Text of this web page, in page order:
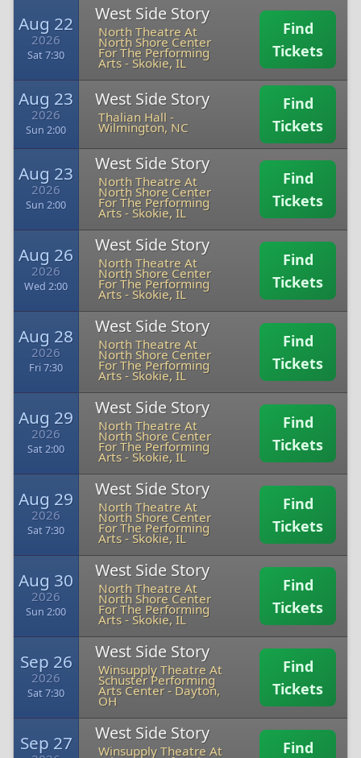
Aug 22
2026
Sat 7:30
West Side Story
North Theatre At
North Shore Center
For The Performing
Arts- Skokie, IL
Find
Tickets
Aug 23
2026
Sun 2:00
West Side Story
Thalian Hall -
Wilmington, NC
Find
Tickets
Aug 23
2026
Sun 2:00
West Side Story
North Theatre At
North Shore Center
For The Performing
Arts- Skokie, IL
Find
Tickets
Aug 26
2026
Wed 2:00
West Side Story
North Theatre At
North Shore Center
For The Performing
Arts- Skokie, IL
Find
Tickets
Aug 28
2026
Fri 7:30
West Side Story
North Theatre At
North Shore Center
For The Performing
Arts- Skokie, IL
Find
Tickets
Aug 29
2026
Sat 2:00
West Side Story
North Theatre At
North Shore Center
For The Performing
Arts- Skokie, IL
Find
Tickets
Aug 29
2026
Sat 7:30
West Side Story
North Theatre At
North Shore Center
For The Performing
Arts- Skokie, IL
Find
Tickets
Aug 30
2026
Sun 2:00
West Side Story
North Theatre At
North Shore Center
For The Performing
Arts- Skokie, IL
Find
Tickets
Sep 26
2026
Sat 7:30
West Side Story
Winsupply Theatre At
Schuster Performing
Arts Center-Dayton,
OH
Find
Tickets
Sep 27 West Side Story
Winsupply Theatre At Find